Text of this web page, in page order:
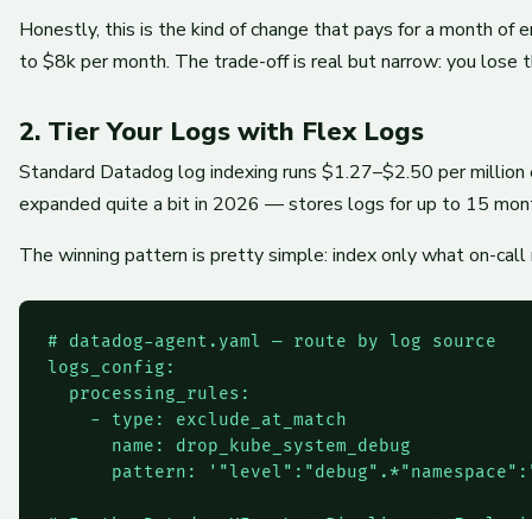
Honestly, this is the kind of change that pays for a month of
to $8k per month. The trade-off is real but narrow: you lose
2. Tier Your Logs with Flex Logs
Standard Datadog log indexing runs $1.27–$2.50 per
expanded quite a bit in 2026 — stores logs for up to 15
The winning pattern is pretty simple: index only what on-
# datadog-agent.yaml — route by log source
logs_config:
  processing_rules:
    - type: exclude_at_match
      name: drop_kube_system_debug
pattern: